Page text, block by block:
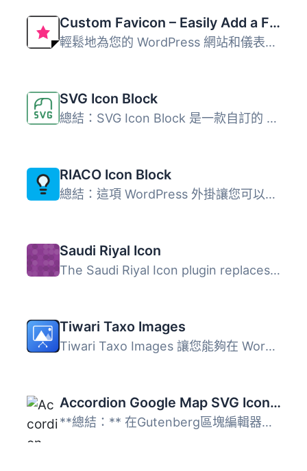
Custom Favicon – Easily Add a Favicon in WordPress
輕鬆地為您的 WordPress 網站和儀表板上傳 favicon 和 apple ...
SVG Icon Block
總結：SVG Icon Block 是一款自訂的 Gutenberg 區塊外掛程式...
RIACO Icon Block
總結：這項 WordPress 外掛讓您可以完全控制選擇、大小、顏色...
Saudi Riyal Icon
The Saudi Riyal Icon plugin replaces the “SAR” or “ر.س” c...
Tiwari Taxo Images
Tiwari Taxo Images 讓您能夠在 WordPress 的分類法中新增媒...
Accordion Google Map SVG Icon by Native Blocks
**總結：** 在Gutenberg區塊編輯器中使用Native Blocks，您...